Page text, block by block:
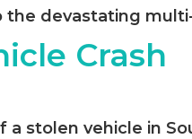
the devastating
Crash
a stolen vehicle in